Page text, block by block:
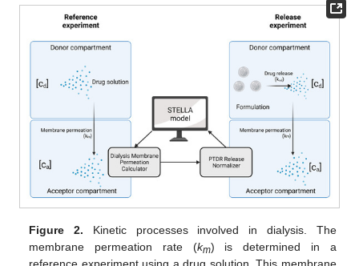
Figure 2. Kinetic processes involved in dialysis. The
membrane permeation rate (km) is determined in a